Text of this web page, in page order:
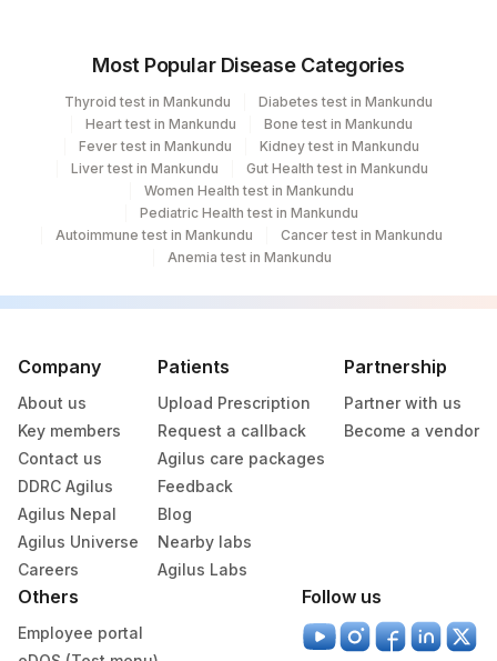
Most Popular Disease Categories
Thyroid test in Mankundu
Diabetes test in Mankundu
Heart test in Mankundu
Bone test in Mankundu
Fever test in Mankundu
Kidney test in Mankundu
Liver test in Mankundu
Gut Health test in Mankundu
Women Health test in Mankundu
Pediatric Health test in Mankundu
Autoimmune test in Mankundu
Cancer test in Mankundu
Anemia test in Mankundu
Company
About us
Key members
Contact us
DDRC Agilus
Agilus Nepal
Agilus Universe
Careers
Patients
Upload Prescription
Request a callback
Agilus care packages
Feedback
Blog
Nearby labs
Agilus Labs
Partnership
Partner with us
Become a vendor
Others
Employee portal
Follow us